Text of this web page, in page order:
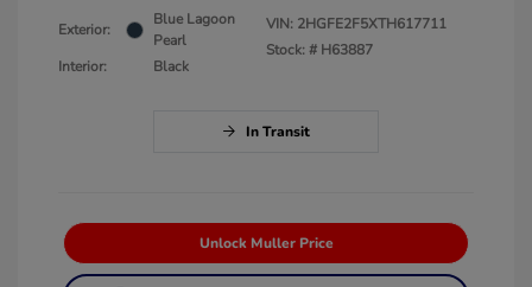
Exterior:
Blue Lagoon
Pearl
Interior:
Black
VIN: 2HGFE2F5XTH617711
Stock: # H63887
In Transit
Unlock Muller Price